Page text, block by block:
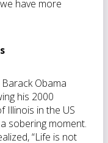
have more
Barack Obama
his 2000
Illinois in the US
sobering moment.
“Life is not